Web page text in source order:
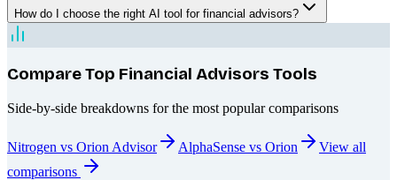
How do I choose the right AI tool for financial advisors?
Compare Top Financial Advisors Tools
Side-by-side breakdowns for the most popular comparisons
Nitrogen vs Orion Advisor AlphaSense vs Orion
View all
comparisons